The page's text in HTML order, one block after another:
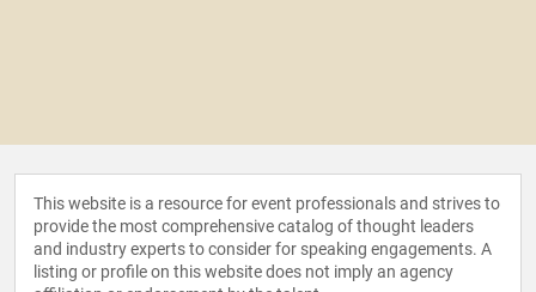
This website is a resource for event professionals and strives to
provide the most comprehensive catalog of thought leaders
and industry experts to consider for speaking engagements. A
listing or profile on this website does not imply an agency